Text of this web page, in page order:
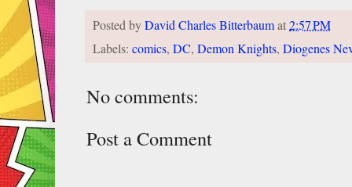
Posted byDavid Charles Bitterbaumat2:57 PM
Labels: comics, DC, Demon Knights, Diogenes
No comments:
Post a Comment